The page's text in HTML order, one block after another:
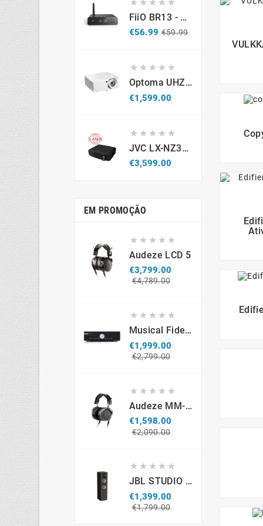
    
FiiO BR13 - DAC Recetor Bluetooth - Promo
€56.99 €59.99
    
Optoma UHZ67-W 4K UHD Laser Projector 4300 Lumens White
€1,599.00Price
    
JVC LX-NZ3B - Projetor Laser 4K HDR (Caixa Aberta / Demonstração)
€3,599.00Price
EM PROMOÇÃO
    
Audeze LCD 5
€3,799.00
€4,789.00
    
Musical Fidelity M6si
€1,999.00
€2,799.00
    
Audeze MM-500 Professional Headphones
€1,598.00
€2,090.00
    
JBL STUDIO S690 (par)
€1,399.00
€1,799.00